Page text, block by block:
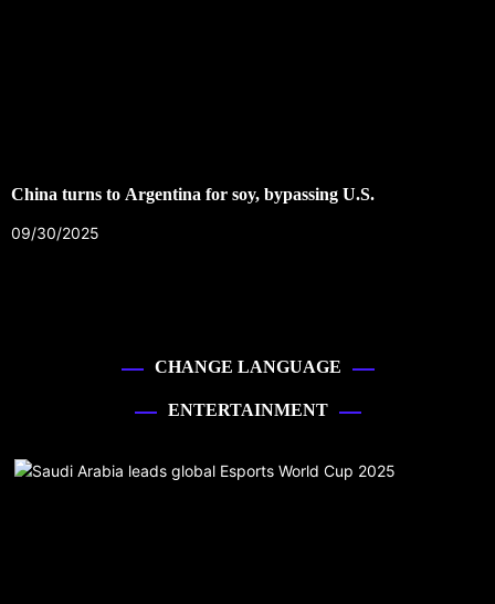
China turns to Argentina for soy, bypassing U.S.
09/30/2025
CHANGE LANGUAGE
ENTERTAINMENT